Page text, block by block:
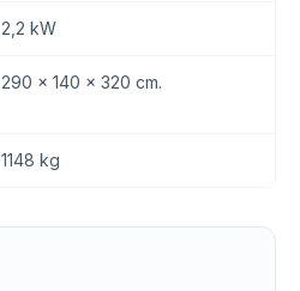
2,2 kW
290 x 140 x 320 cm.
1148 kg